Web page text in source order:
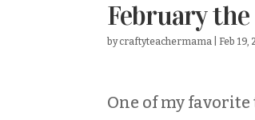
February
bycraftyteachermama |Feb 19,
One of my